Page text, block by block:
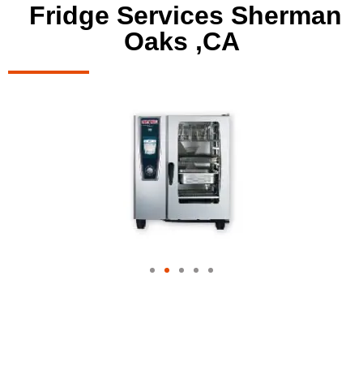
Fridge Services Sherman
Oaks ,CA